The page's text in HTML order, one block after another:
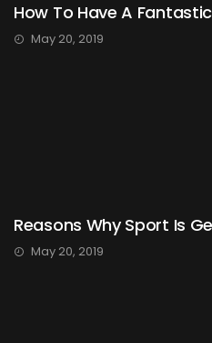
How To Have A
May 20, 2019
Reasons Why Sport Is
May 20, 2019